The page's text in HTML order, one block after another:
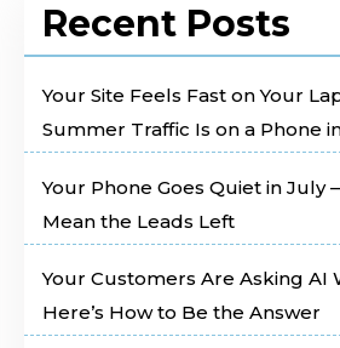
Recent Posts
Your Site Feels Fast on Your
Summer Traffic Is on a Phone
Your Phone Goes Quiet in July
Mean the Leads Left
Your Customers Are Asking AI
Here’s How to Be the Answer